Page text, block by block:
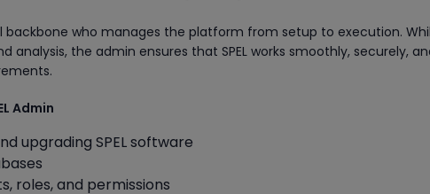
backbone who manages the platform from setup to execution.
analysis, the admin ensures that SPEL works smoothly, securely,
Admin
upgrading SPEL software
roles, and permissions